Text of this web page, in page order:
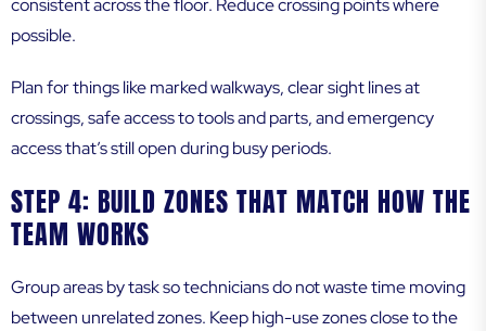
consistent across the floor. Reduce crossing points where
possible.
Plan for things like marked walkways, clear sight lines at
crossings, safe access to tools and parts, and emergency
access that’s still open during busy periods.
STEP 4: BUILD ZONES THAT MATCH HOW THE
TEAM WORKS
Group areas by task so technicians do not waste time moving
between unrelated zones. Keep high-use zones close to the